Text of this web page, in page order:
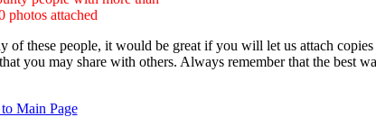
photos attached
these people, it would be great if you will let us attach
you may share with others. Always remember that the best
Main Page